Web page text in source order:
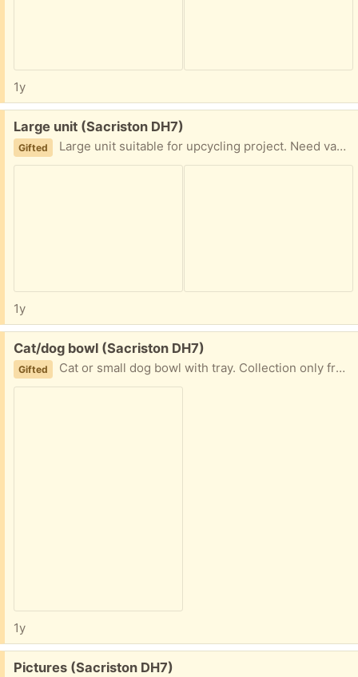
1y
Free:
Large unit (Sacriston DH7)
Gifted Large unit suitable for upcycling project. Need van must collect no delivery option. Some damage to top. No key for cupboards. About 136 cm long about 130cm in height.
1y
Free:
Cat/dog bowl (Sacriston DH7)
Gifted Cat or small dog bowl with tray. Collection only from Sacriston.
1y
Free:
Pictures (Sacriston DH7)